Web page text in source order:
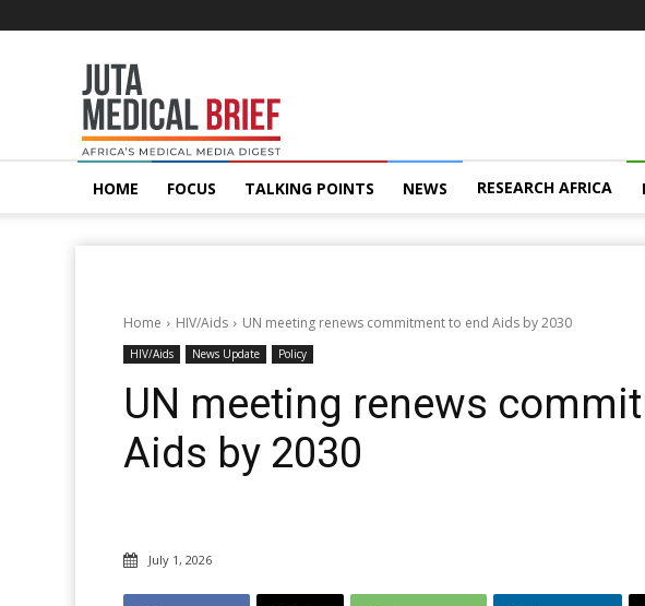
MedicalBrief
HOME FOCUS TALKING POINTS NEWS RESEARCH AFRICA
Home HIV/Aids UN meeting renews commitment to end Aids by 2030
HIV/Aids News Update Policy
UN meeting renews
Aids by 2030
July 1, 2026